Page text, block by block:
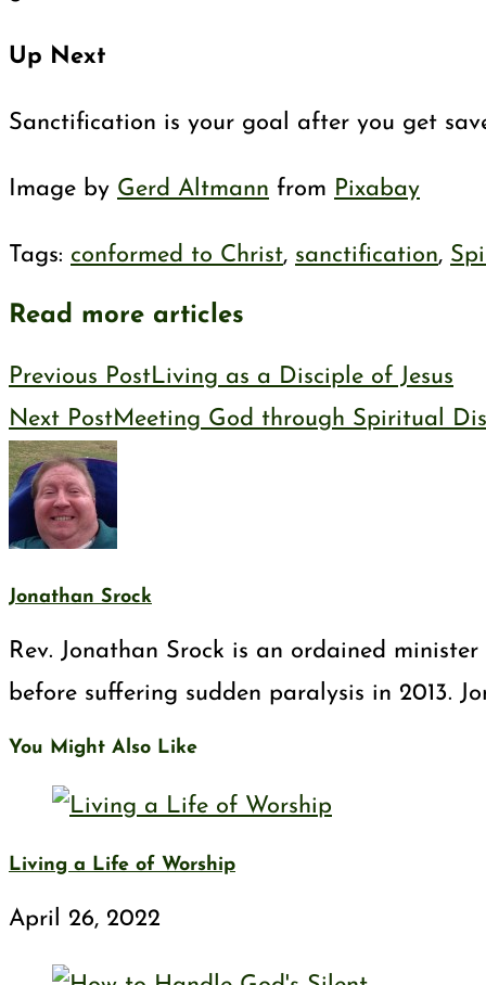
Up Next
Sanctification is your goal after you get
Image by Gerd Altmann from Pixabay
Tags: conformed to Christ, sanctification,
Read more articles
Previous PostLiving as a Disciple of Jesus
Next PostMeeting God through Spiritual
Jonathan Srock
Rev. Jonathan Srock is an ordained
before suffering sudden paralysis in 2013.
You Might Also Like
Living a Life of Worship
April 26, 2022